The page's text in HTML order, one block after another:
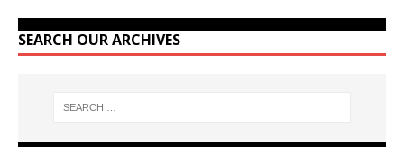
SEARCH OUR ARCHIVES